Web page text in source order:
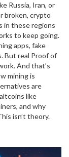
Russia, Iran, or
broken, crypto
in these regions
to keep going.
apps, fake
But real Proof of
And that’s
mining is
are
like
and why
isn’t theory.